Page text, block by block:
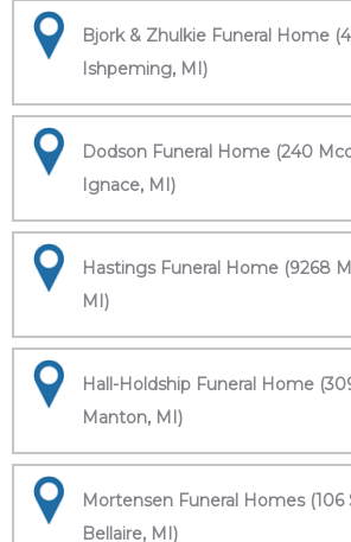
Bjork & Zhulkie Funeral Home
Ishpeming, MI)
Dodson Funeral Home (240
Ignace, MI)
Hastings Funeral Home (9268
MI)
Hall-Holdship Funeral Home
Manton, MI)
Mortensen Funeral Homes (106
Bellaire, MI)